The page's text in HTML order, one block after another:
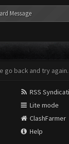
Message
go back and try again.
RSS
Lite mode
ClashFarmer
Help